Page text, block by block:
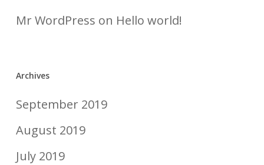
Mr WordPress on Hello world!
Archives
September 2019
August 2019
July 2019